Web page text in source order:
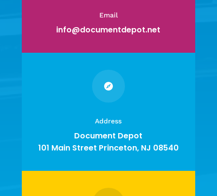
Email
info@documentdepot.net

Address
Document Depot
101 Main Street Princeton, NJ 08540